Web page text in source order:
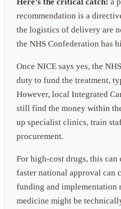
recommendation is a
the logistics of delivery are
the NHS Confederation has
Once NICE says yes, the
duty to fund the treatment,
However, local Integrated
still find the money within
up specialist clinics, train
procurement.
For high-cost drugs, this can
faster national approval can
funding and implementation
medicine might be